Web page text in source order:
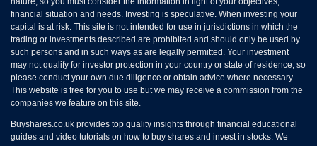
financial situation and needs. Investing is speculative. When investing your
capital is at risk. This site is not intended for use in jurisdictions in which the
trading or investments described are prohibited and should only be used by
such persons and in such ways as are legally permitted. Your investment
may not qualify for investor protection in your country or state of residence, so
please conduct your own due diligence or obtain advice where necessary.
This website is free for you to use but we may receive a commission from the
companies we feature on this site.
Buyshares.co.uk provides top quality insights through financial educational
guides and video tutorials on how to buy shares and invest in stocks. We